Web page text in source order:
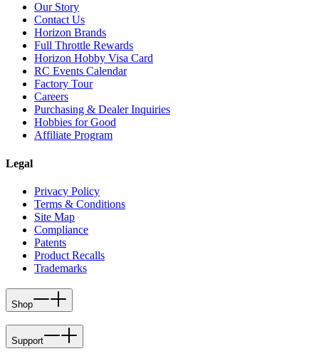
Our Story
Contact Us
Horizon Brands
Full Throttle Rewards
Horizon Hobby Visa Card
RC Events Calendar
Factory Tour
Careers
Purchasing & Dealer Inquiries
Hobbies for Good
Affiliate Program
Legal
Privacy Policy
Terms & Conditions
Site Map
Compliance
Patents
Product Recalls
Trademarks
Shop
Support